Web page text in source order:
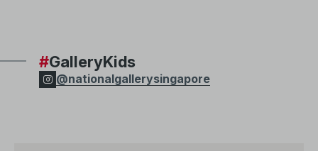
#GalleryKids
@nationalgallerysingapore